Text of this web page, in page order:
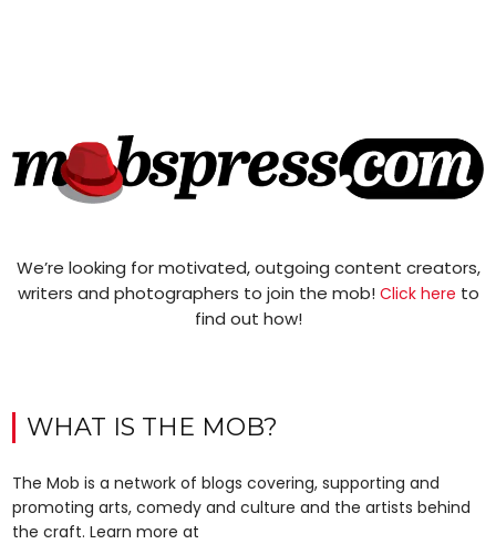
We’re looking for motivated, outgoing content creators,
writers and photographers to join the mob! Click here to
find out how!
WHAT IS THE MOB?
The Mob is a network of blogs covering, supporting and
promoting arts, comedy and culture and the artists behind
the craft. Learn more at